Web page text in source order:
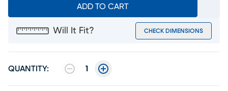
ADD TO CART
Will It Fit? CHECK DIMENSIONS
QUANTITY: 1